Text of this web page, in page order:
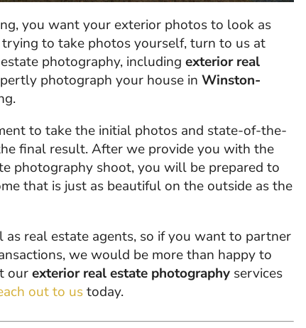
you want your exterior photos to look as
to take photos yourself, turn to us at
photography, includingexterior real
photograph your house inWinston-
to take the initial photos and state-of-the-
final result. After we provide you with the
photography shoot, you will be prepared to
that is just as beautiful on the outside as the
real estate agents, so if you want to partner
we would be more than happy to
ourexterior real estate photography services
out to ustoday.